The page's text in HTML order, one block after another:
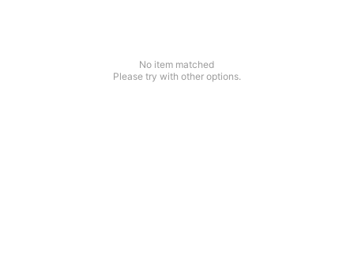
No item matched
Please try with other options.